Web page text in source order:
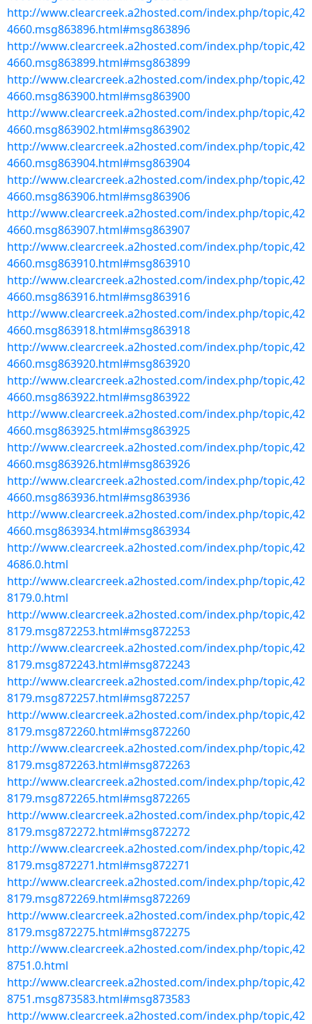
http://www.clearcreek.a2hosted.com/index.php/topic,42
4660.msg863896.html#msg863896
http://www.clearcreek.a2hosted.com/index.php/topic,42
4660.msg863899.html#msg863899
http://www.clearcreek.a2hosted.com/index.php/topic,42
4660.msg863900.html#msg863900
http://www.clearcreek.a2hosted.com/index.php/topic,42
4660.msg863902.html#msg863902
http://www.clearcreek.a2hosted.com/index.php/topic,42
4660.msg863904.html#msg863904
http://www.clearcreek.a2hosted.com/index.php/topic,42
4660.msg863906.html#msg863906
http://www.clearcreek.a2hosted.com/index.php/topic,42
4660.msg863907.html#msg863907
http://www.clearcreek.a2hosted.com/index.php/topic,42
4660.msg863910.html#msg863910
http://www.clearcreek.a2hosted.com/index.php/topic,42
4660.msg863916.html#msg863916
http://www.clearcreek.a2hosted.com/index.php/topic,42
4660.msg863918.html#msg863918
http://www.clearcreek.a2hosted.com/index.php/topic,42
4660.msg863920.html#msg863920
http://www.clearcreek.a2hosted.com/index.php/topic,42
4660.msg863922.html#msg863922
http://www.clearcreek.a2hosted.com/index.php/topic,42
4660.msg863925.html#msg863925
http://www.clearcreek.a2hosted.com/index.php/topic,42
4660.msg863926.html#msg863926
http://www.clearcreek.a2hosted.com/index.php/topic,42
4660.msg863936.html#msg863936
http://www.clearcreek.a2hosted.com/index.php/topic,42
4660.msg863934.html#msg863934
http://www.clearcreek.a2hosted.com/index.php/topic,42
4686.0.html
http://www.clearcreek.a2hosted.com/index.php/topic,42
8179.0.html
http://www.clearcreek.a2hosted.com/index.php/topic,42
8179.msg872253.html#msg872253
http://www.clearcreek.a2hosted.com/index.php/topic,42
8179.msg872243.html#msg872243
http://www.clearcreek.a2hosted.com/index.php/topic,42
8179.msg872257.html#msg872257
http://www.clearcreek.a2hosted.com/index.php/topic,42
8179.msg872260.html#msg872260
http://www.clearcreek.a2hosted.com/index.php/topic,42
8179.msg872263.html#msg872263
http://www.clearcreek.a2hosted.com/index.php/topic,42
8179.msg872265.html#msg872265
http://www.clearcreek.a2hosted.com/index.php/topic,42
8179.msg872272.html#msg872272
http://www.clearcreek.a2hosted.com/index.php/topic,42
8179.msg872271.html#msg872271
http://www.clearcreek.a2hosted.com/index.php/topic,42
8179.msg872269.html#msg872269
http://www.clearcreek.a2hosted.com/index.php/topic,42
8179.msg872275.html#msg872275
http://www.clearcreek.a2hosted.com/index.php/topic,42
8751.0.html
http://www.clearcreek.a2hosted.com/index.php/topic,42
8751.msg873583.html#msg873583
http://www.clearcreek.a2hosted.com/index.php/topic,42